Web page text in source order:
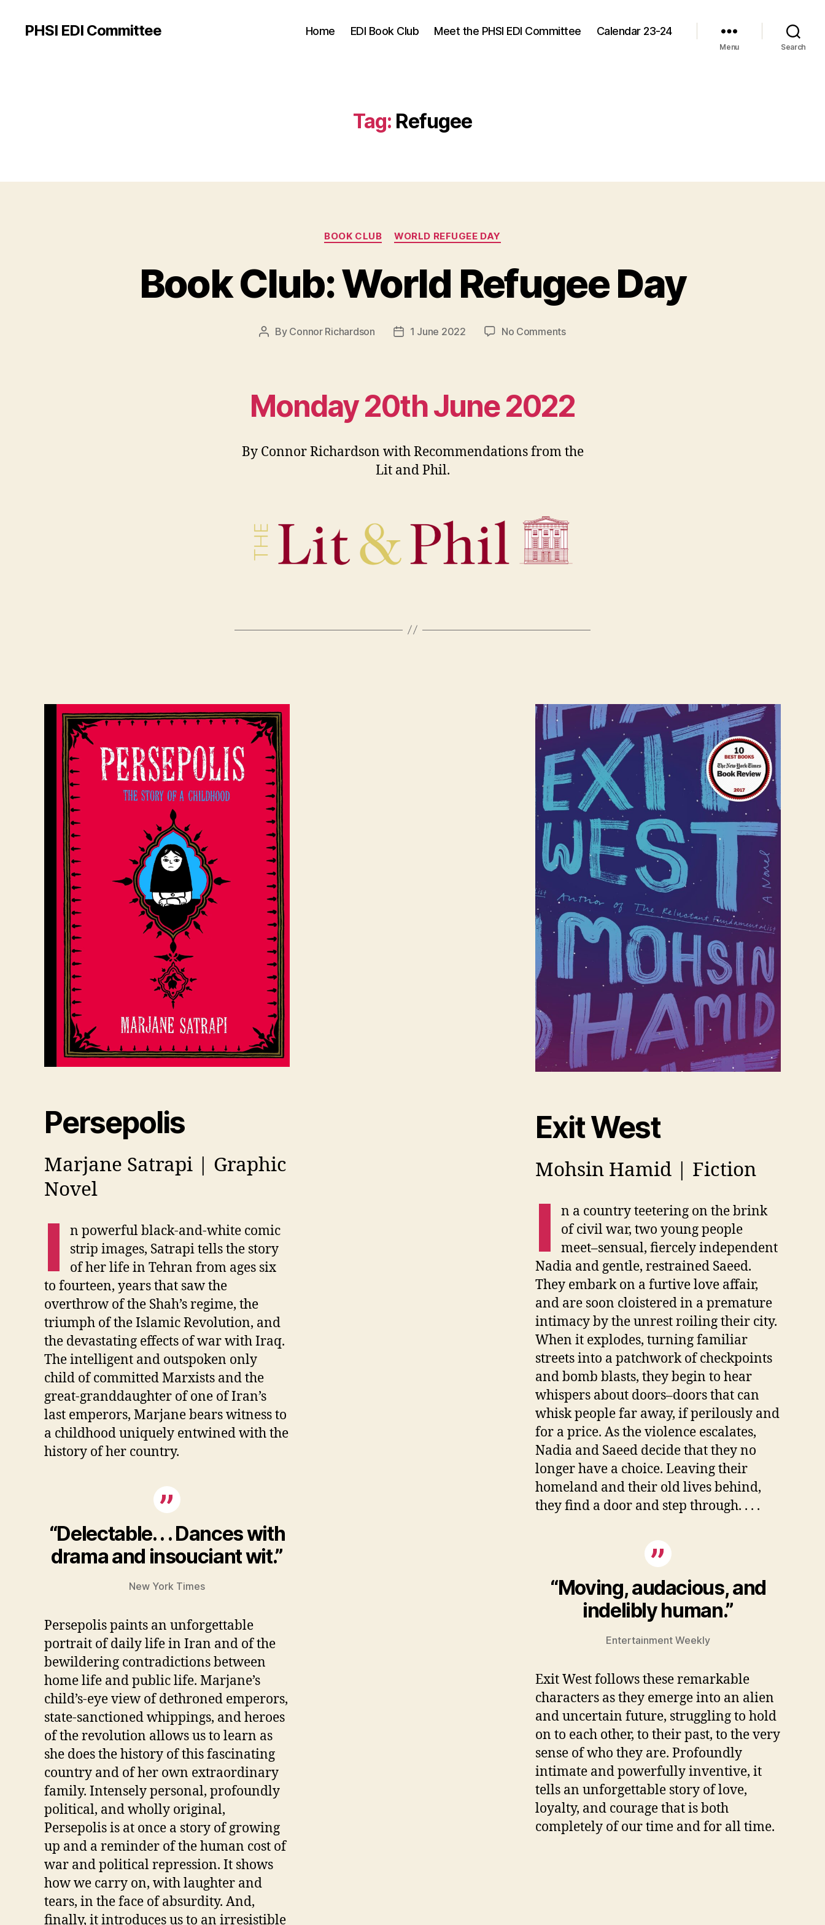
PHSI EDI Committee Home EDI Book Club Meet the PHSI EDI Committee Calendar 23-24
Menu Search
Tag: Refugee
Categories
BOOK CLUB WORLD REFUGEE DAY
Book Club: World Refugee Day
Post
By Connor Richardson
Post1 June 2022 No Commentson
Day
Monday 20th June 2022
By Connor Richardson with Recommendations from the
Lit and Phil.
Persepolis
Marjane Satrapi | Graphic
Novel
I
n powerful black-and-white comic
strip images, Satrapi tells the story
of her life in Tehran from ages six
to fourteen, years that saw the
overthrow of the Shah’s regime, the
triumph of the Islamic Revolution, and
the devastating effects of war with Iraq.
The intelligent and outspoken only
child of committed Marxists and the
great-granddaughter of one of Iran’s
last emperors, Marjane bears witness to
a childhood uniquely entwined with the
history of her country.
“Delectable. . . Dances with
drama and insouciant wit.”
New York Times
Persepolis paints an unforgettable
portrait of daily life in Iran and of the
bewildering contradictions between
home life and public life. Marjane’s
child’s-eye view of dethroned emperors,
state-sanctioned whippings, and heroes
of the revolution allows us to learn as
she does the history of this fascinating
country and of her own extraordinary
family. Intensely personal, profoundly
political, and wholly original,
Persepolis is at once a story of growing
up and a reminder of the human cost of
war and political repression. It shows
how we carry on, with laughter and
tears, in the face of absurdity. And,
finally, it introduces us to an irresistible
Exit West
Mohsin Hamid | Fiction
I
n a country teetering on the brink
of civil war, two young people
meet–sensual, fiercely independent
Nadia and gentle, restrained Saeed.
They embark on a furtive love affair,
and are soon cloistered in a premature
intimacy by the unrest roiling their city.
When it explodes, turning familiar
streets into a patchwork of checkpoints
and bomb blasts, they begin to hear
whispers about doors–doors that can
whisk people far away, if perilously and
for a price. As the violence escalates,
Nadia and Saeed decide that they no
longer have a choice. Leaving their
homeland and their old lives behind,
they find a door and step through. . . .
“Moving, audacious, and
indelibly human.”
Entertainment Weekly
Exit West follows these remarkable
characters as they emerge into an alien
and uncertain future, struggling to hold
on to each other, to their past, to the very
sense of who they are. Profoundly
intimate and powerfully inventive, it
tells an unforgettable story of love,
loyalty, and courage that is both
completely of our time and for all time.